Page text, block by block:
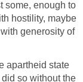
some, enough to
hostility, maybe
generosity of
apartheid state
so without the